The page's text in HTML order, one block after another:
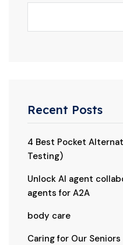
Recent Posts
4 Best Pocket
Testing)
Unlock AI agent
agents for A2A
body care
Caring for Our Seniors